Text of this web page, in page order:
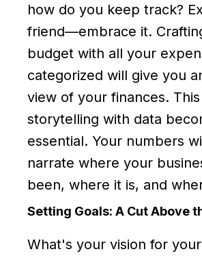
how do you keep track?
friend—embrace it.
budget with all your
categorized will give you
view of your finances.
storytelling with data
essential. Your numbers
narrate where your
been, where it is, and
Setting Goals: A Cut Above
What's your vision for